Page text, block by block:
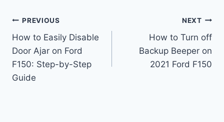
Post
navigation
PREVIOUS
How to Easily Disable
Door Ajar on Ford
F150: Step-by-Step
Guide
NEXT
How to Turn off
Backup Beeper on
2021 Ford F150